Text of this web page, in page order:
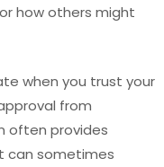
how others might
when you trust your
from
often provides
can sometimes